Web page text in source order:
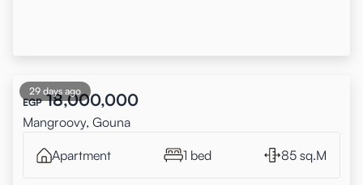
29 days ago
EGP 18,000,000
Mangroovy, Gouna
Apartment 1 bed 85 sq.M